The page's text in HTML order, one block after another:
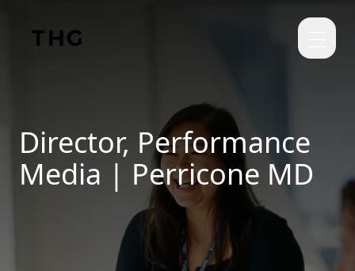
Director, Performance
Media | Perricone MD